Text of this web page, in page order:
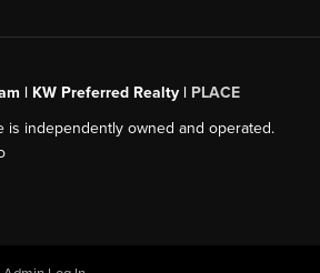
| KW Preferred Realty | PLACE
is independently owned and operated.